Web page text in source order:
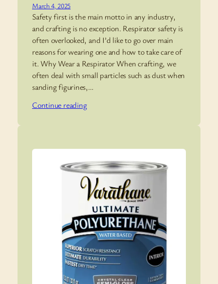
March 4, 2025
Safety first is the main motto in any industry,
and crafting is no exception. Respirator safety is
often overlooked, and I’d like to go over main
reasons for wearing one and how to take care of
it. Why Wear a Respirator When crafting, we
often deal with small particles such as dust when
sanding figurines,…
Continue reading